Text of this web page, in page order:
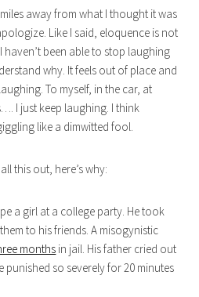
away from what I thought it was
Like I said, eloquence is not
haven’t been able to stop laughing
why. It feels out of place and
To myself, in the car, at
I just keep laughing. I think
like a dimwitted fool.
this out, here’s why:
a girl at a college party. He took
to his friends. A misogynistic
months in jail. His father cried out
so severely for 20 minutes